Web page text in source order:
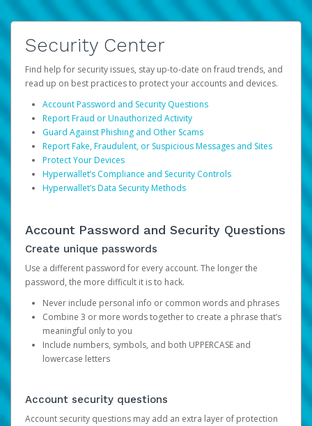
Security Center
Find help for security issues, stay up-to-date on fraud trends, and
read up on best practices to protect your accounts and devices.
Account Password and Security Questions
Report Fraud or Unauthorized Activity
Guard Against Phishing and Other Scams
Report Fake, Fraudulent, or Suspicious Messages and Sites
Protect Your Devices
Hyperwallet’s Compliance and Security Controls
Hyperwallet’s Data Security Methods
Account Password and Security Questions
Create unique passwords
Use a different password for every account. The longer the
password, the more difficult it is to hack.
Never include personal info or common words and phrases
Combine 3 or more words together to create a phrase that’s
meaningful only to you
Include numbers, symbols, and both UPPERCASE and
lowercase letters
Account security questions
Account security questions may add an extra layer of protection